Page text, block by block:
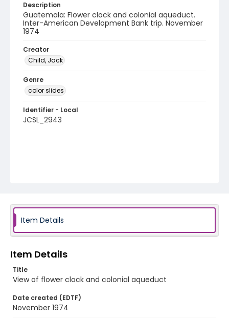
Description
Guatemala: Flower clock and colonial aqueduct.
Inter-American Development Bank trip. November
1974
Creator
Child, Jack
Genre
color slides
Identifier - Local
JCSL_2943
Item Details
Item Details
Title
View of flower clock and colonial aqueduct
Date created (EDTF)
November 1974